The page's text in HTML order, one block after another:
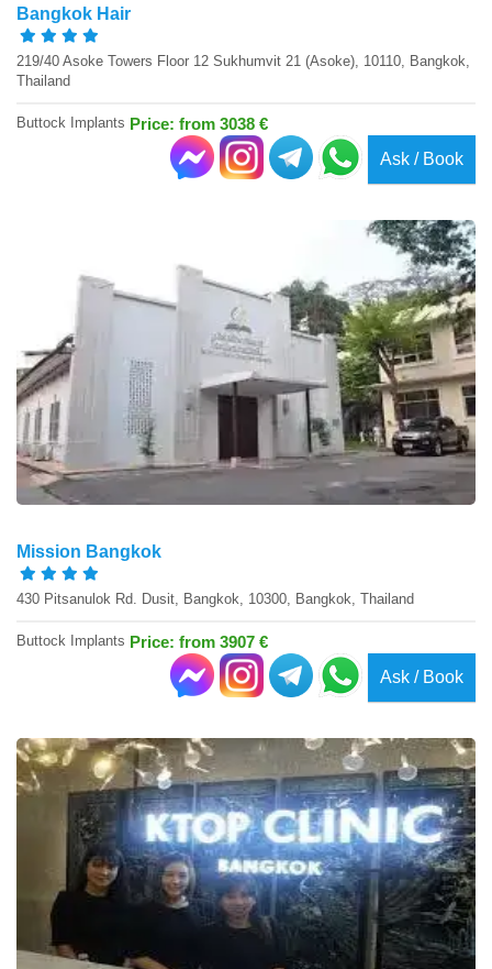
Bangkok Hair
219/40 Asoke Towers Floor 12 Sukhumvit 21 (Asoke), 10110, Bangkok,
Thailand
Buttock Implants Price: from 3038 €
Ask / Book
Mission Bangkok
430 Pitsanulok Rd. Dusit, Bangkok, 10300, Bangkok, Thailand
Buttock Implants Price: from 3907 €
Ask / Book